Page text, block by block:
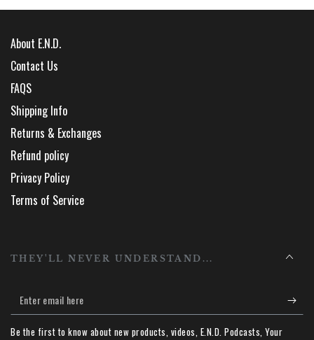
About E.N.D.
Contact Us
FAQS
Shipping Info
Returns & Exchanges
Refund policy
Privacy Policy
Terms of Service
THEY'LL NEVER UNDERSTAND...
Enter
email
Be the first to know about new products, videos, E.N.D. Podcasts, Your